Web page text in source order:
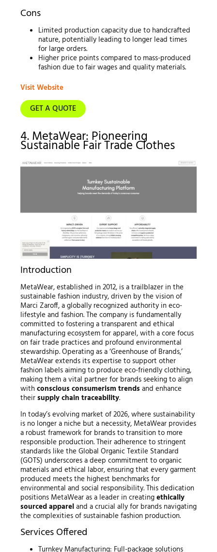
Cons
Limited production capacity due to handcrafted
nature, potentially leading to longer lead times
for large orders.
Higher price points compared to mass-produced
fashion due to fair wages and quality materials.
Visit Website
GET A QUOTE
4. MetaWear: Pioneering
Sustainable Fair Trade Clothes
Introduction
MetaWear, established in 2012, is a trailblazer in the
sustainable fashion industry, driven by the vision of
Marci Zaroff, a globally recognized authority in eco-
lifestyle and fashion. The company is fundamentally
committed to fostering a transparent and ethical
manufacturing ecosystem for apparel, with a core focus
on fair trade practices and profound environmental
stewardship. Operating as a ‘Greenhouse of Brands,’
MetaWear extends its expertise to support other
fashion labels aiming to produce eco-friendly clothing,
making them a vital partner for brands seeking to align
with conscious consumerism trends and enhance
theirsupply chain traceability.
In today’s evolving market of 2026, where sustainability
is no longer a niche but a necessity, MetaWear provides
a robust framework for brands to transition to more
responsible production. Their adherence to stringent
standards like the Global Organic Textile Standard
(GOTS) underscores a deep commitment to organic
materials and ethical labor, ensuring that every garment
produced meets the highest benchmarks for
environmental and social responsibility. This dedication
positions MetaWear as a leader in creatingethically
sourced appareland a crucial ally for brands navigating
the complexities of sustainable fashion production.
Services Offered
Turnkey Manufacturing: Full-package solutions